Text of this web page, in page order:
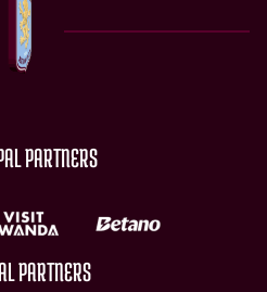
PARTNERS
PARTNERS